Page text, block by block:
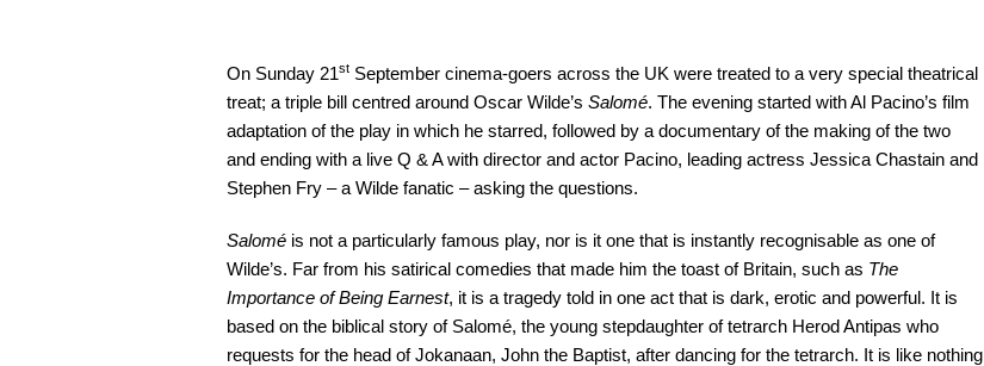
On Sunday 21st September cinema-goers across the UK were treated to a very special theatrical
treat; a triple bill centred around Oscar Wilde’s Salomé. The evening started with Al Pacino’s film
adaptation of the play in which he starred, followed by a documentary of the making of the two
and ending with a live Q & A with director and actor Pacino, leading actress Jessica Chastain and
Stephen Fry – a Wilde fanatic – asking the questions.
Salomé is not a particularly famous play, nor is it one that is instantly recognisable as one of
Wilde’s. Far from his satirical comedies that made him the toast of Britain, such as The
Importance of Being Earnest, it is a tragedy told in one act that is dark, erotic and powerful. It is
based on the biblical story of Salomé, the young stepdaughter of tetrarch Herod Antipas who
requests for the head of Jokanaan, John the Baptist, after dancing for the tetrarch. It is like nothing